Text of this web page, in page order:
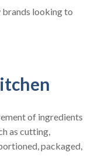
brands looking to
of ingredients
as cutting,
packaged,